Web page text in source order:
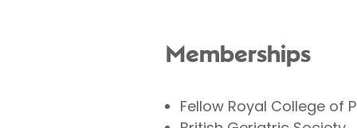
Memberships
Fellow Royal College of